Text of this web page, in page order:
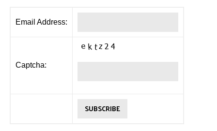
Email Address:
Captcha: